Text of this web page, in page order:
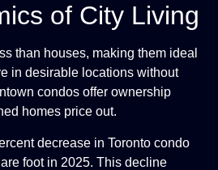
of City Living
than houses, making them ideal
in desirable locations without
condos offer ownership
homes price out.
decrease in Toronto condo
foot in 2025. This decline